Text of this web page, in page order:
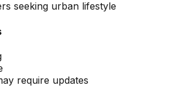
seeking urban lifestyle
require updates